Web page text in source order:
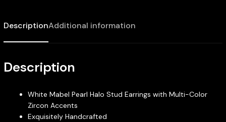
DescriptionAdditional information
Description
White Mabel Pearl Halo Stud Earrings with Multi-Color
Zircon Accents
Exquisitely Handcrafted